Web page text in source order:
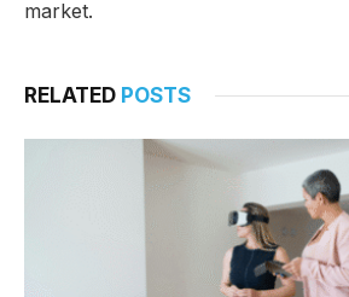
market.
RELATED POSTS